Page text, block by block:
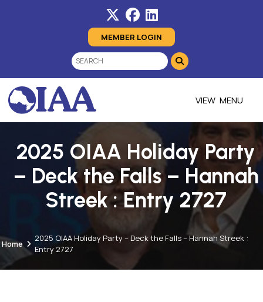
MEMBER LOGIN
MENU
2025 OIAA Holiday Party
– Deck the Falls – Hannah
Streek : Entry 2727
Home
2025 OIAA Holiday Party – Deck the Falls – Hannah Streek :
Entry 2727